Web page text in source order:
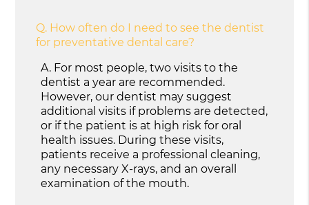
Q. How often do I need to see the dentist
for preventative dental care?
A. For most people, two visits to the
dentist a year are recommended.
However, our dentist may suggest
additional visits if problems are detected,
or if the patient is at high risk for oral
health issues. During these visits,
patients receive a professional cleaning,
any necessary X-rays, and an overall
examination of the mouth.